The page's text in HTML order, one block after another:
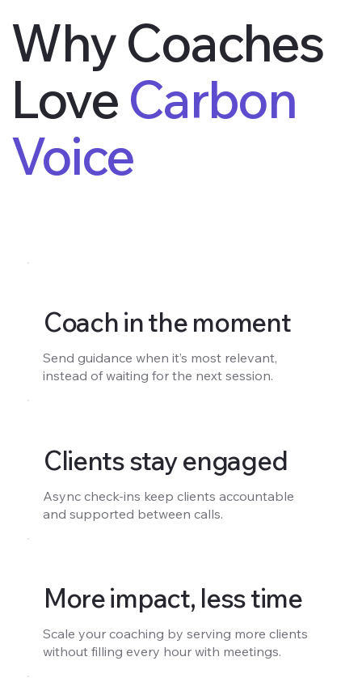
Why Coaches
LoveCarbon
Voice
Coach in the moment
Send guidance when it’s most relevant,
instead of waiting for the next session.
Clients stay engaged
Async check-ins keep clients accountable
and supported between calls.
More impact, less time
Scale your coaching by serving more clients
without filling every hour with meetings.